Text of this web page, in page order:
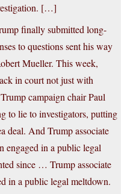
[…]
finally submitted long-
to questions sent his way
Mueller. This week,
in court not just with
campaign chair Paul
to lie to investigators, putting
deal. And Trump associate
engaged in a public legal
since … Trump associate
in a public legal meltdown.